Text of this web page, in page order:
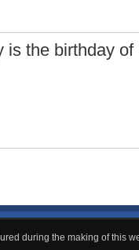
is the birthday
during the making of this